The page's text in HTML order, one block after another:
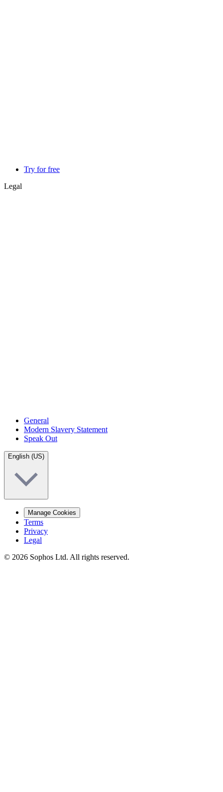
Try for free
Legal
General
Modern Slavery Statement
Speak Out
English (US)
Manage Cookies
Terms
Privacy
Legal
© 2026 Sophos Ltd. All rights reserved.